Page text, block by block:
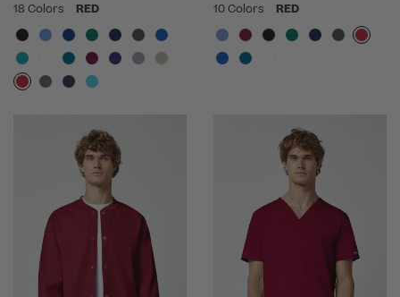
18 Colors
RED
10 Colors
RED